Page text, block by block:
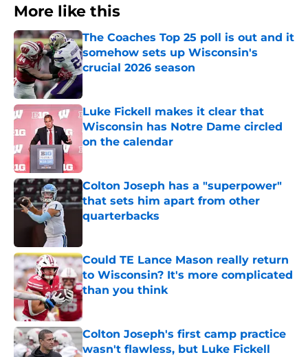
More like this
The Coaches Top 25 poll is out and it
somehow sets up Wisconsin's
crucial 2026 season
Published by on Invalid Date
Luke Fickell makes it clear that
Wisconsin has Notre Dame circled
on the calendar
Published by on Invalid Date
Colton Joseph has a "superpower"
that sets him apart from other
quarterbacks
Could TE Lance Mason really return
to Wisconsin? It's more complicated
than you think
Published by on Invalid Date
Colton Joseph's first camp practice
wasn't flawless, but Luke Fickell